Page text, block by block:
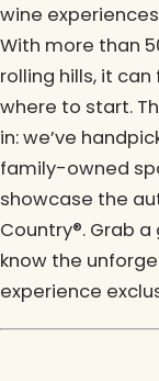
wine
With more than
rolling hills, it
where to start.
in: we’ve
family-owned
showcase the
Country®. Grab
know the
experience